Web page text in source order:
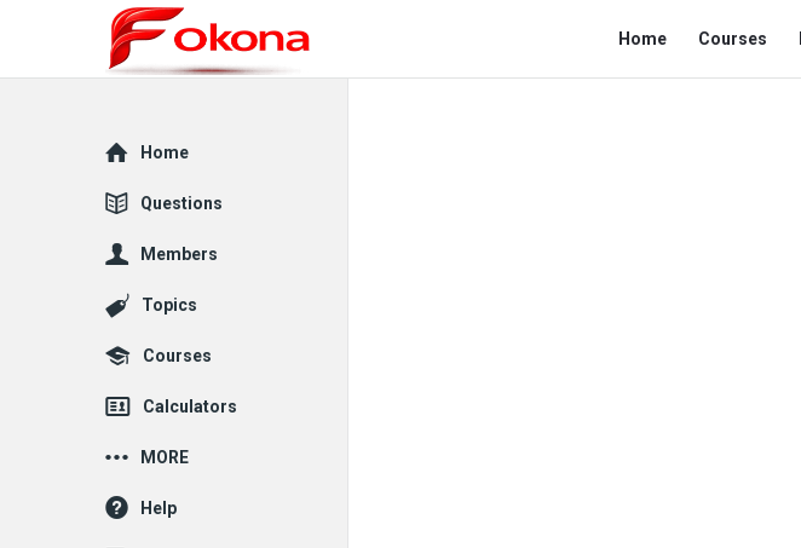
Fokona
Home Courses
Explore
Home
Questions
Members
Topics
Courses
Calculators
MORE
Help